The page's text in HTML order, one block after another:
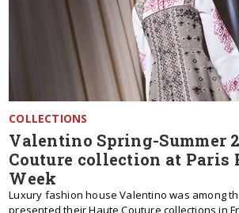
COLLECTIONS
Valentino Spring-Summer
Couture collection at Paris
Week
Luxury fashion house Valentino was among
presented their Haute Couture collections in